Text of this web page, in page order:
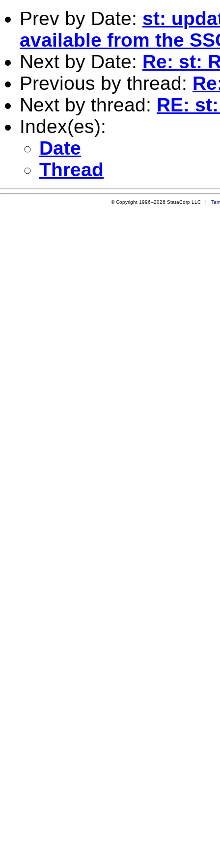
Prev by Date: st:
available from the
Next by Date: Re: st:
Previous by thread:
Next by thread: RE:
Index(es):
Date
Thread
© Copyright 1996–2026 StataCorp LLC |